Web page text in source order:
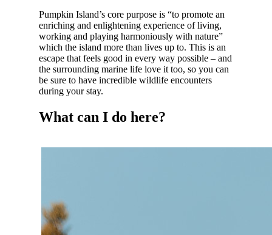
Pumpkin Island’s core purpose is “to promote an
enriching and enlightening experience of living,
working and playing harmoniously with nature”
which the island more than lives up to. This is an
escape that feels good in every way possible – and
the surrounding marine life love it too, so you can
be sure to have incredible wildlife encounters
during your stay.
What can I do here?